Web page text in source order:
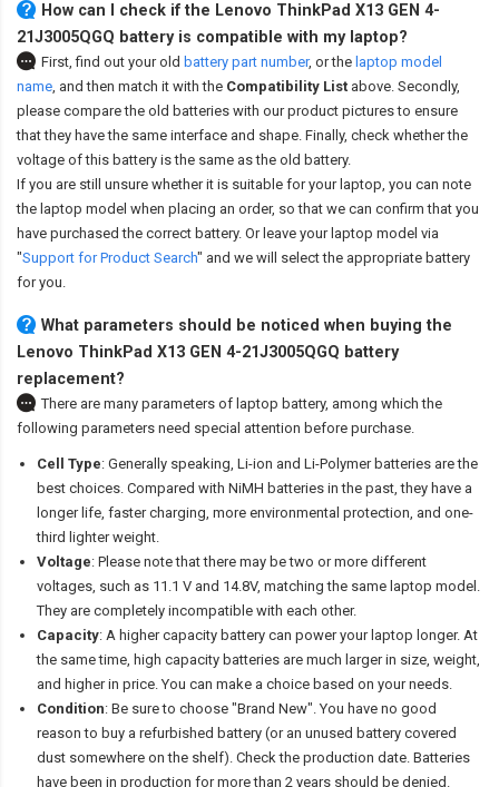
How can I check if the Lenovo ThinkPad X13 GEN 4-
21J3005QGQ battery is compatible with my laptop?
First, find out your old battery part number, or the laptop model
name, and then match it with the Compatibility List above. Secondly,
please compare the old batteries with our product pictures to ensure
that they have the same interface and shape. Finally, check whether the
voltage of this battery is the same as the old battery.
If you are still unsure whether it is suitable for your laptop, you can note
the laptop model when placing an order, so that we can confirm that you
have purchased the correct battery. Or leave your laptop model via
"Support for Product Search" and we will select the appropriate battery
for you.
What parameters should be noticed when buying the
Lenovo ThinkPad X13 GEN 4-21J3005QGQ battery
replacement?
There are many parameters of laptop battery, among which the
following parameters need special attention before purchase.
Cell Type: Generally speaking, Li-ion and Li-Polymer batteries are the
best choices. Compared with NiMH batteries in the past, they have a
longer life, faster charging, more environmental protection, and one-
third lighter weight.
Voltage: Please note that there may be two or more different
voltages, such as 11.1 V and 14.8V, matching the same laptop model.
They are completely incompatible with each other.
Capacity: A higher capacity battery can power your laptop longer. At
the same time, high capacity batteries are much larger in size, weight,
and higher in price. You can make a choice based on your needs.
Condition: Be sure to choose "Brand New". You have no good
reason to buy a refurbished battery (or an unused battery covered
dust somewhere on the shelf). Check the production date. Batteries
have been in production for more than 2 years should be denied.